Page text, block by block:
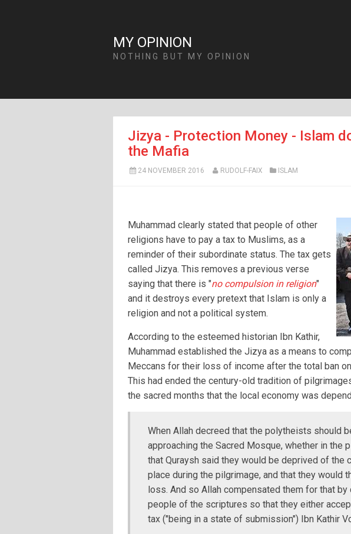
MY OPINION
NOTHING BUT MY OPINION
Jizya - Protection Money - Islam
the Mafia
24 NOVEMBER 2016 RUDOLF-FAIX ISLAM
Muhammad clearly stated that people of other
religions have to pay a tax to Muslims, as a
reminder of their subordinate status. The tax gets
called Jizya. This removes a previous verse
saying that there is "no compulsion in religion"
and it destroys every pretext that Islam is only a
religion and not a political system.
According to the esteemed historian Ibn Kathir,
Muhammad established the Jizya as a means to
Meccans for their loss of income after the total ban
This had ended the century-old tradition of
the sacred months that the local economy was
When Allah decreed that the polytheists should
approaching the Sacred Mosque, whether in the
that Quraysh said they would be deprived of the
place during the pilgrimage, and that they would
loss. And so Allah compensated them for that
people of the scriptures so that they either
tax ("being in a state of submission") Ibn Kathir